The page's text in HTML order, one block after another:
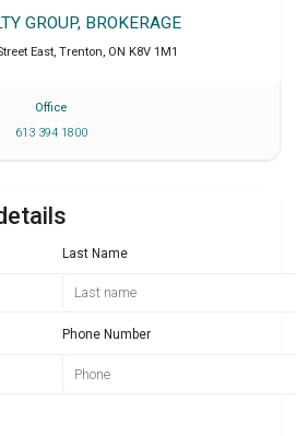
GROUP, BROKERAGE
East, Trenton, ON K8V 1M1
Office
613 394 1800
Last Name
Phone Number